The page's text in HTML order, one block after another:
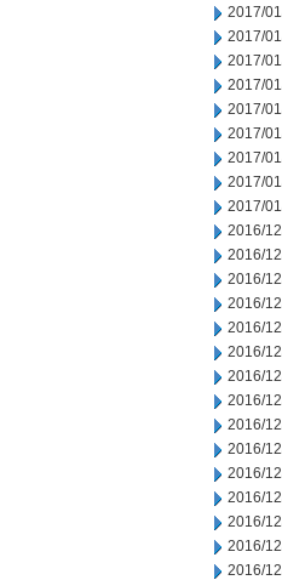
2017/
2017/
2017/
2017/
2017/
2017/
2017/
2017/
2017/
2016/
2016/
2016/
2016/
2016/
2016/
2016/
2016/
2016/
2016/
2016/
2016/
2016/
2016/
2016/